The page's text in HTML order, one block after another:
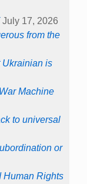
July 17, 2026
from the
Ukrainian is
Machine
to universal
or
Human Rights